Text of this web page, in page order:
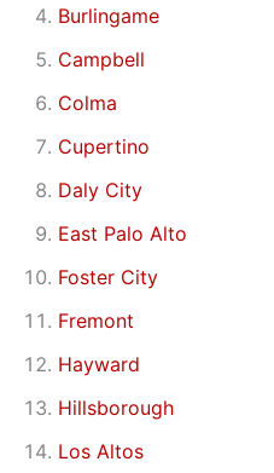
Burlingame
Campbell
Colma
Cupertino
Daly City
East Palo Alto
Foster City
Fremont
Hayward
Hillsborough
Los Altos